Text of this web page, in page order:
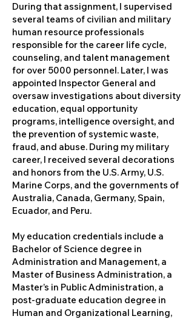
During that assignment, I supervised
several teams of civilian and military
human resource professionals
responsible for the career life cycle,
counseling, and talent management
for over 5000 personnel. Later, I was
appointed Inspector General and
oversaw investigations about diversity
education, equal opportunity
programs, intelligence oversight, and
the prevention of systemic waste,
fraud, and abuse. During my military
career, I received several decorations
and honors from the U.S. Army, U.S.
Marine Corps, and the governments of
Australia, Canada, Germany, Spain,
Ecuador, and Peru.
My education credentials include a
Bachelor of Science degree in
Administration and Management, a
Master of Business Administration, a
Master’s in Public Administration, a
post-graduate education degree in
Human and Organizational Learning,